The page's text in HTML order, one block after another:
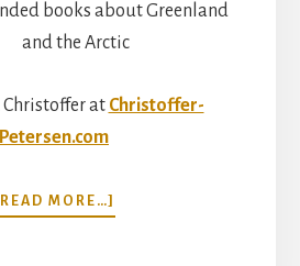
books about Greenland
and the Arctic
Christoffer at Christoffer-
Petersen.com
[READ MORE…]
LIVING